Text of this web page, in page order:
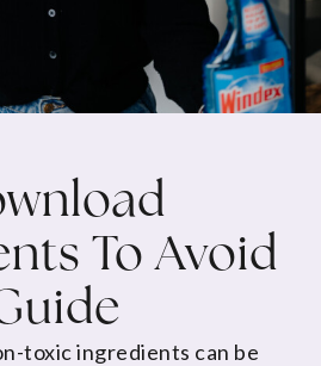
To Avoid
toxic ingredients can be